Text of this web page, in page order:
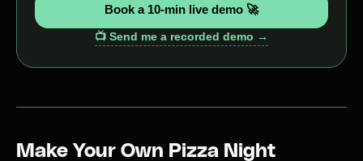
Book a 10-min live demo 🚀
📺 Send me a recorded demo →
Make Your Own Pizza Night